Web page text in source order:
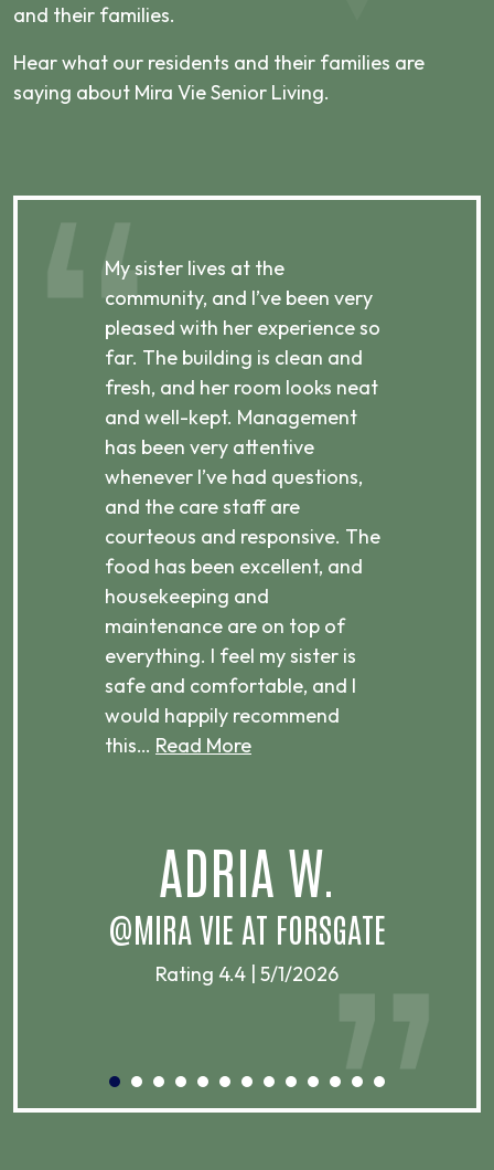
and their families.
Hear what our residents and their families are
saying about Mira Vie Senior Living.
My sister lives at the
community, and I’ve been very
pleased with her experience so
far. The building is clean and
fresh, and her room looks neat
and well-kept. Management
has been very attentive
whenever I’ve had questions,
and the care staff are
courteous and responsive. The
food has been excellent, and
housekeeping and
maintenance are on top of
everything. I feel my sister is
safe and comfortable, and I
would happily recommend
this… Read More
ADRIA W.
@MIRA VIE AT FORSGATE
Rating 4.4 | 5/1/2026